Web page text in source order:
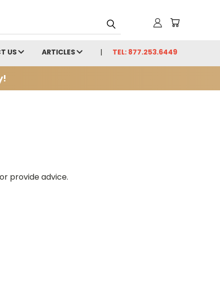
US ARTICLES TEL: 877.253.6449
provide advice.